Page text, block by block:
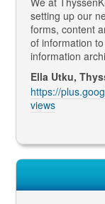
setting up our
forms, content
of information
information
Ella Utku,
https://
views